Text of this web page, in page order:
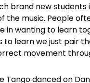
brand new
music. People
in wanting to learn
to learn we just
movement
danced on